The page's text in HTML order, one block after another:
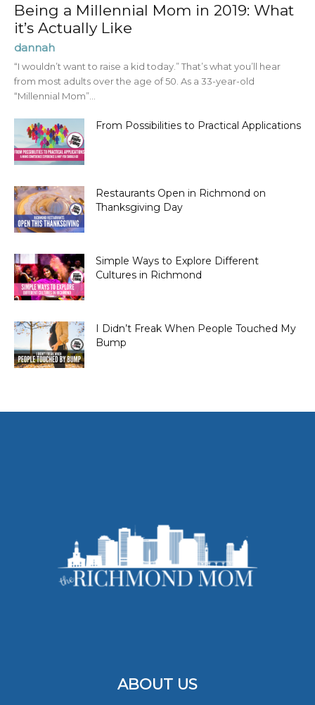
Being a Millennial Mom in 2019: What
it’s Actually Like
dannah
“I wouldn’t want to raise a kid today.” That’s what you’ll hear
from most adults over the age of 50. As a 33-year-old
“Millennial Mom”...
From Possibilities to Practical Applications
Restaurants Open in Richmond on
Thanksgiving Day
Simple Ways to Explore Different
Cultures in Richmond
I Didn’t Freak When People Touched My
Bump
ABOUT US